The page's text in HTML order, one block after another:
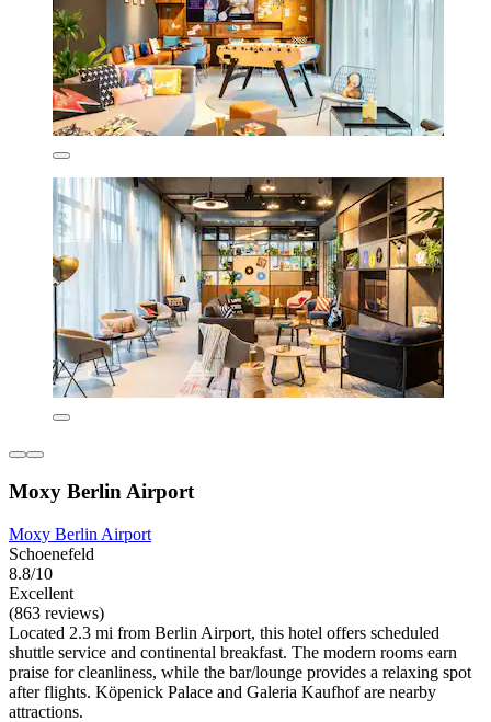
Moxy Berlin Airport
Moxy Berlin Airport
Schoenefeld
8.8/10
Excellent
(863 reviews)
Located 2.3 mi from Berlin Airport, this hotel offers scheduled
shuttle service and continental breakfast. The modern rooms earn
praise for cleanliness, while the bar/lounge provides a relaxing spot
after flights. Köpenick Palace and Galeria Kaufhof are nearby
attractions.